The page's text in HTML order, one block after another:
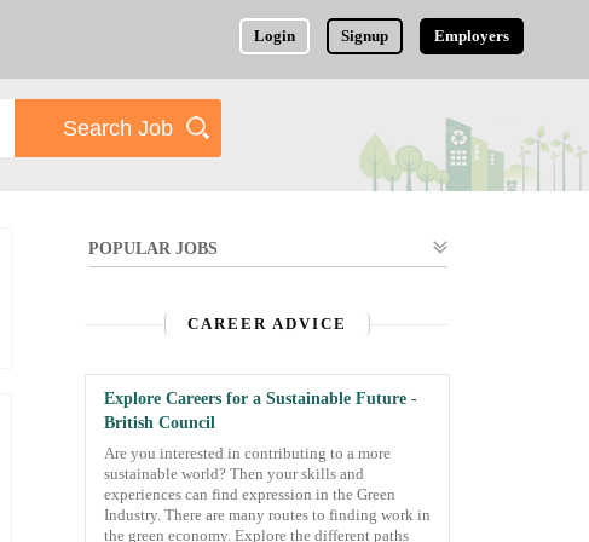
Login Signup Employers
POPULAR JOBS
CAREER ADVICE
Explore Careers for a Sustainable Future -
British Council
Are you interested in contributing to a more
sustainable world? Then your skills and
experiences can find expression in the Green
Industry. There are many routes to finding work in
the green economy. Explore the different paths